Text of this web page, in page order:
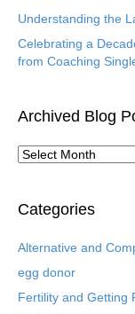
Understanding the
Celebrating a
from Coaching
Archived Blog
A
h
v
d
B
Categories
Alternative and
egg donor
Fertility and Getting